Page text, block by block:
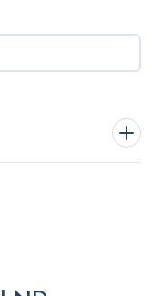
9731-a1c